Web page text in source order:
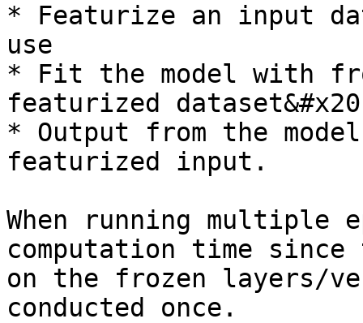
* Featurize an input
use
* Fit the model with
featurized
* Output from the
featurized input.
When running multiple
computation time since
on the frozen layers/
conducted once.